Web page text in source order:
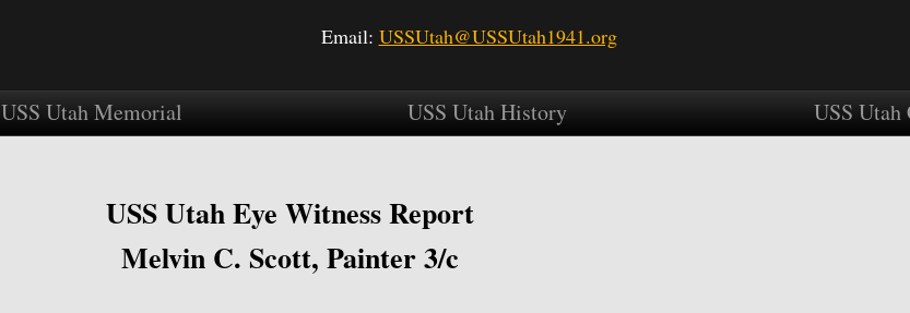
Email: USSUtah@USSUtah1941.org
USS Utah Memorial USS Utah History USS Utah
USS Utah Eye Witness Report
Melvin C. Scott, Painter 3/c